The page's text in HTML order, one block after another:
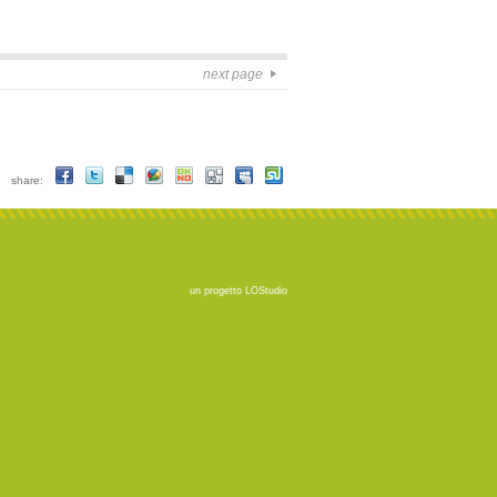
next page
share:
un progetto LOStudio